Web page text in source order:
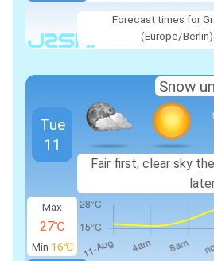
Forecast times for
(Europe/
Max
27℃
Min 16℃
Tue
11
Snow
Fair first, clear sky